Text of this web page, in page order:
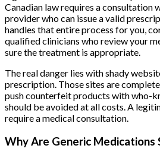
Canadian law requires a consultation
provider who can issue a valid
handles that entire process for you,
qualified clinicians who review your
sure the treatment is appropriate.
The real danger lies with shady
prescription. Those sites are
push counterfeit products with who-
should be avoided at all costs. A
require a medical consultation.
Why Are Generic Medications